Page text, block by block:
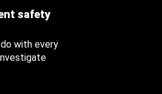
safety
with every